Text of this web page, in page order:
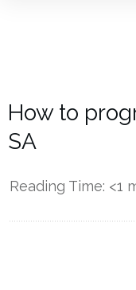
How to
SA
Reading Time: <1